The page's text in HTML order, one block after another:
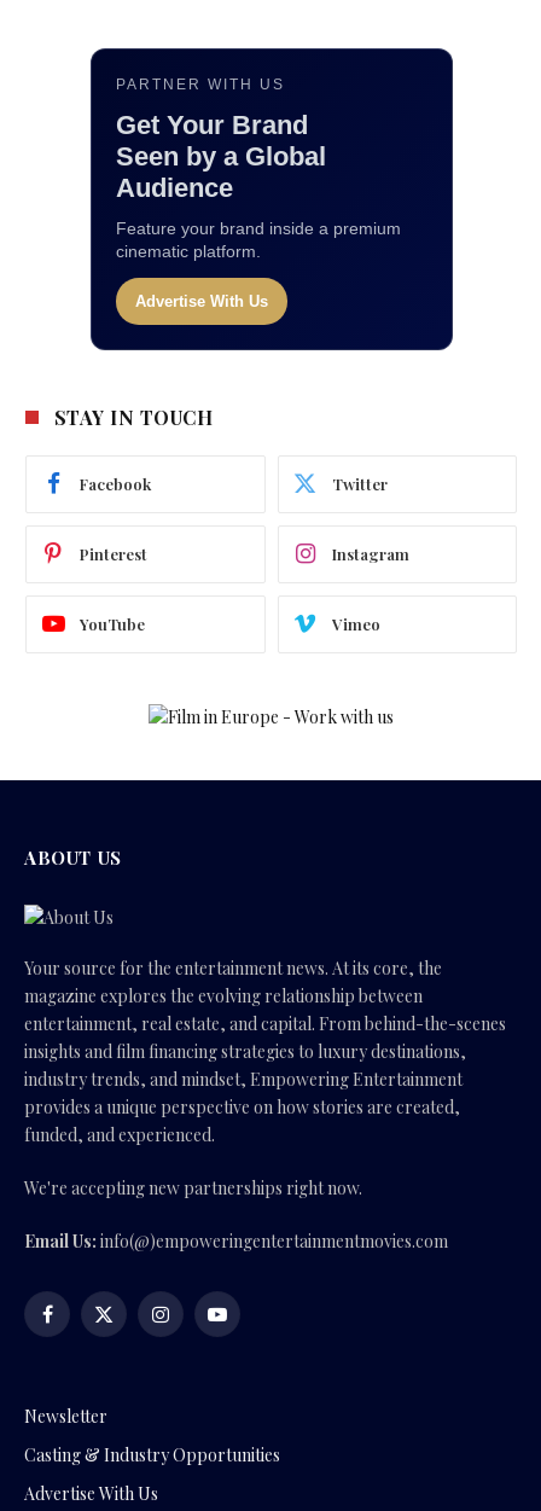
PARTNER WITH US
Get Your Brand
Seen by a Global
Audience
Feature your brand inside a premium
cinematic platform.
Advertise With Us
STAY IN TOUCH
Facebook Twitter
Pinterest Instagram
YouTube Vimeo
ABOUT US
Your source for the entertainment news. At its core, the
magazine explores the evolving relationship between
entertainment, real estate, and capital. From behind-the-scenes
insights and film financing strategies to luxury destinations,
industry trends, and mindset, Empowering Entertainment
provides a unique perspective on how stories are created,
funded, and experienced.
We're accepting new partnerships right now.
Email Us: info(@)empoweringentertainmentmovies.com
Facebook
X
InstagramYouTube
Newsletter
Casting & Industry Opportunities
Advertise With Us